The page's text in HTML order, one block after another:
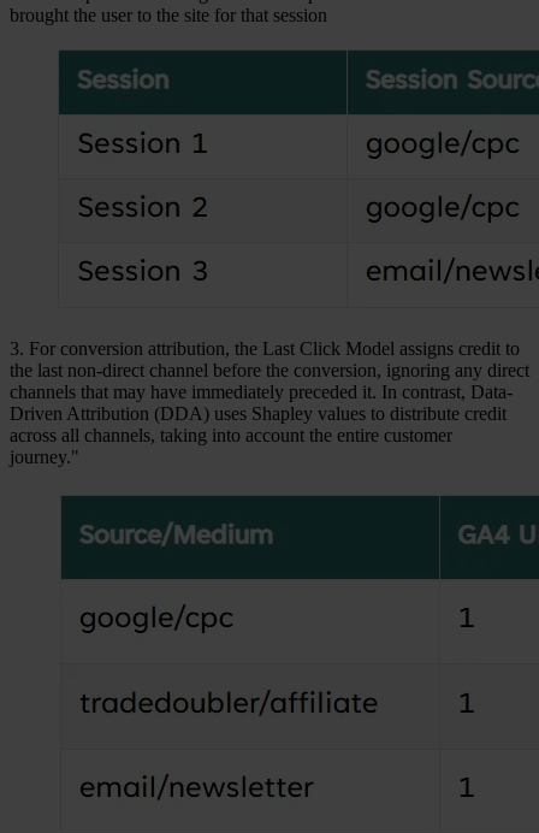
brought the user to the site for that session
3. For conversion attribution, the Last Click Model assigns credit to
the last non-direct channel before the conversion, ignoring any direct
channels that may have immediately preceded it. In contrast, Data-
Driven Attribution (DDA) uses Shapley values to distribute credit
across all channels, taking into account the entire customer
journey."